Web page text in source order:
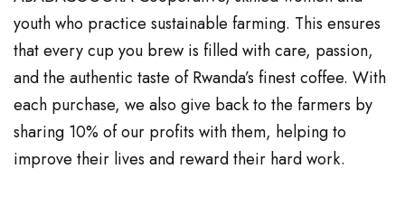
youth who practice sustainable farming. This ensures
that every cup you brew is filled with care, passion,
and the authentic taste of Rwanda’s finest coffee. With
each purchase, we also give back to the farmers by
sharing 10% of our profits with them, helping to
improve their lives and reward their hard work.